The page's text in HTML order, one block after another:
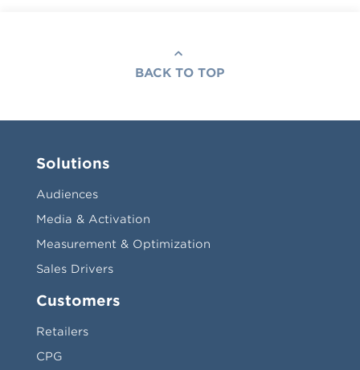
BACK TO TOP
Solutions
Audiences
Media & Activation
Measurement & Optimization
Sales Drivers
Customers
Retailers
CPG